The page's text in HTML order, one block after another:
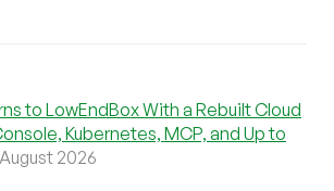
to LowEndBox With a Rebuilt Cloud
Kubernetes, MCP, and Up to
2026